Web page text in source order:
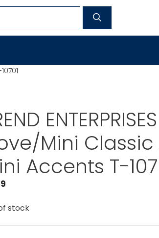
Mini
Accents T-
stock